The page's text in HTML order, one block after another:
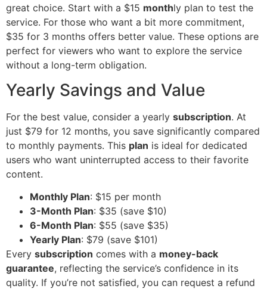
great choice. Start with a $15 monthly plan to test the
service. For those who want a bit more commitment,
$35 for 3 months offers better value. These options are
perfect for viewers who want to explore the service
without a long-term obligation.
Yearly Savings and Value
For the best value, consider a yearly subscription. At
just $79 for 12 months, you save significantly compared
to monthly payments. This plan is ideal for dedicated
users who want uninterrupted access to their favorite
content.
Monthly Plan: $15 per month
3-Month Plan: $35 (save $10)
6-Month Plan: $55 (save $35)
Yearly Plan: $79 (save $101)
Every subscription comes with a money-back
guarantee, reflecting the service’s confidence in its
quality. If you’re not satisfied, you can request a refund